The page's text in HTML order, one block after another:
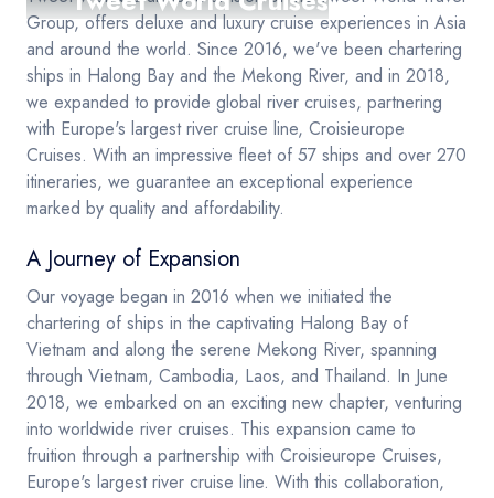
Group, offers deluxe and luxury cruise experiences in Asia
and around the world. Since 2016, we've been chartering
ships in Halong Bay and the Mekong River, and in 2018,
we expanded to provide global river cruises, partnering
with Europe's largest river cruise line, Croisieurope
Cruises. With an impressive fleet of 57 ships and over 270
itineraries, we guarantee an exceptional experience
marked by quality and affordability.
A Journey of Expansion
Our voyage began in 2016 when we initiated the
chartering of ships in the captivating Halong Bay of
Vietnam and along the serene Mekong River, spanning
through Vietnam, Cambodia, Laos, and Thailand. In June
2018, we embarked on an exciting new chapter, venturing
into worldwide river cruises. This expansion came to
fruition through a partnership with Croisieurope Cruises,
Europe's largest river cruise line. With this collaboration,